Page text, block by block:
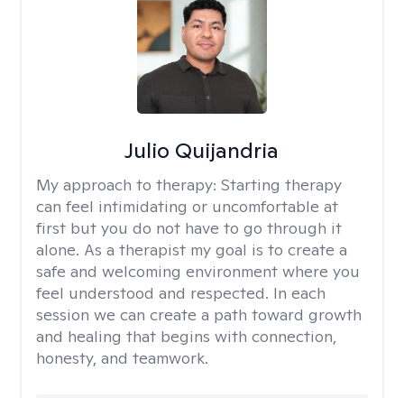
Julio Quijandria
My approach to therapy: Starting therapy
can feel intimidating or uncomfortable at
first but you do not have to go through it
alone. As a therapist my goal is to create a
safe and welcoming environment where you
feel understood and respected. In each
session we can create a path toward growth
and healing that begins with connection,
honesty, and teamwork.